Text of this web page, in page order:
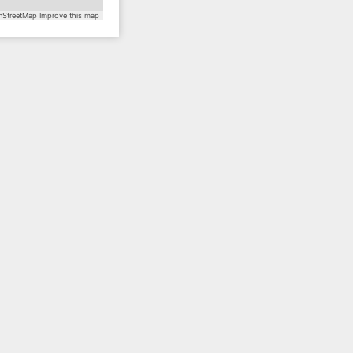
Improve this map